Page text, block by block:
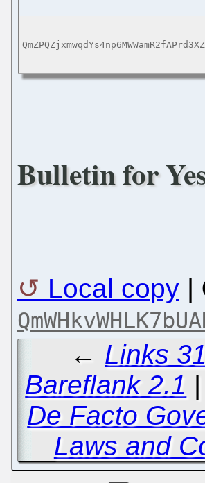
Bulletin for
Local copy |
← Links
Bareflank 2.1 |
De Facto
Laws and